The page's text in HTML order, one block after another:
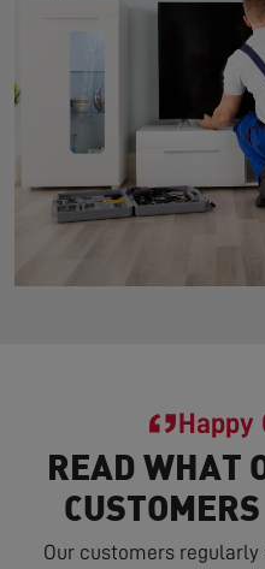
Happy
READ WHAT
Our customers regularly